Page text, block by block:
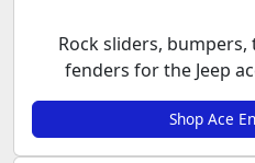
Rock sliders,
fenders for the Jeep
Shop Ace